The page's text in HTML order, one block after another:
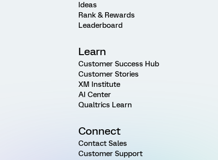
Ideas
Rank & Rewards
Leaderboard
Learn
Customer Success Hub
Customer Stories
XM Institute
AI Center
Qualtrics Learn
Connect
Contact Sales
Customer Support